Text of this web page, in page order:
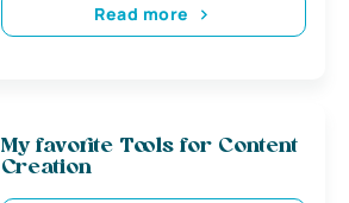
Read more
My favorite Tools for Content
Creation